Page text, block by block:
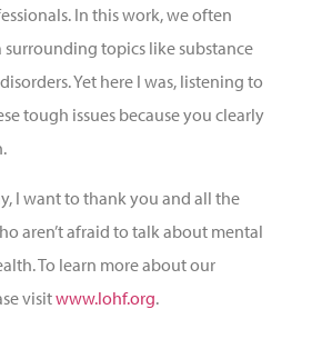
In this work, we often
surrounding topics like substance
Yet here I was, listening to
tough issues because you clearly
I want to thank you and all the
aren’t afraid to talk about mental
To learn more about our
visitwww.lohf.org.